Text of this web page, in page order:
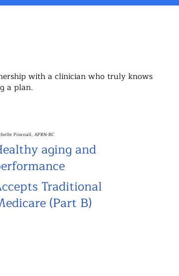
with a clinician who truly knows
a plan.
Pownall, APRN-BC
aging and
Traditional
(Part B)